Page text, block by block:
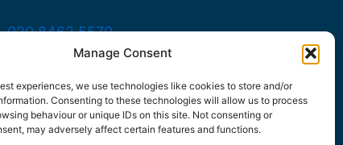
Manage Consent
experiences, we use technologies like cookies to store and/or
Consenting to these technologies will allow us to process
behaviour or unique IDs on this site. Not consenting or
may adversely affect certain features and functions.
020 8462 5570
sales@frankssteel.com
Unit R3, Northfleet Industrial Estate,
Lower Rd, Northfleet, Gravesend DA11 9SN